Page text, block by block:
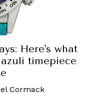
Here's what
timepiece
Cormack